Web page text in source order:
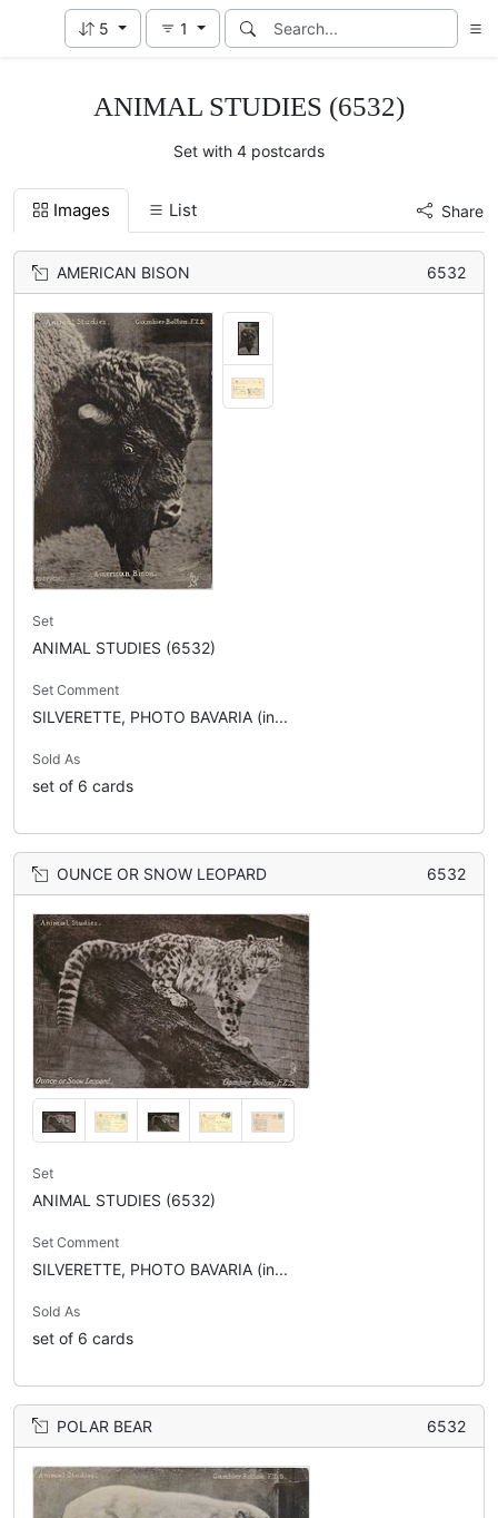
5 1
ANIMAL STUDIES (6532)
Set with 4 postcards
Images List Share
AMERICAN BISON 6532
Set
ANIMAL STUDIES (6532)
Set Comment
SILVERETTE, PHOTO BAVARIA (in...
Sold As
set of 6 cards
OUNCE OR SNOW LEOPARD 6532
Set
ANIMAL STUDIES (6532)
Set Comment
SILVERETTE, PHOTO BAVARIA (in...
Sold As
set of 6 cards
POLAR BEAR 6532